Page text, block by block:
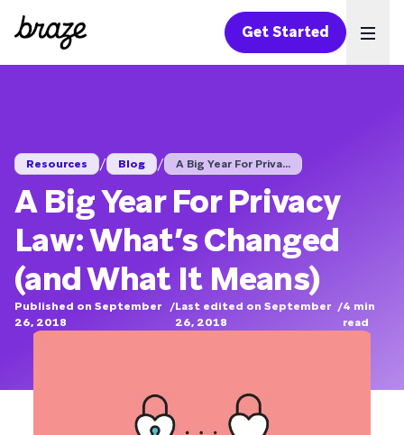
Get Started
Resources / Blog / A Big Year For Priva...
A Big Year For Privacy
Law: What’s Changed
(and What It Means)
Published on September
26, 2018
/Last edited on September
26, 2018
/4 min
read